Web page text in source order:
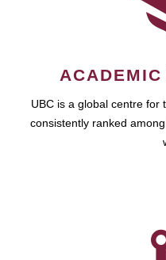
UBC is a global centre for
consistently ranked